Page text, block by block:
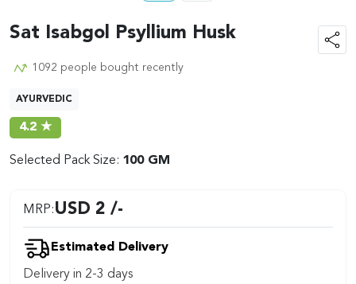
Sat Isabgol Psyllium Husk
1092 people bought recently
AYURVEDIC
4.2 ★
Selected Pack Size: 100 GM
MRP:USD 2 /-
Estimated Delivery
Delivery in 2-3 days